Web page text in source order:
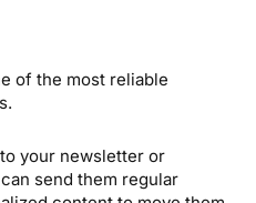
of the most reliable
your newsletter or
send them regular